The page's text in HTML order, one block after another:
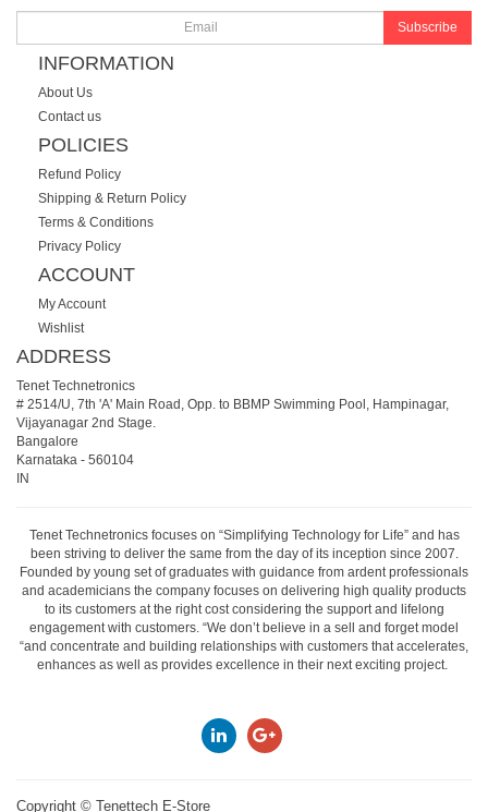
Subscribe
INFORMATION
About Us
Contact us
POLICIES
Refund Policy
Shipping & Return Policy
Terms & Conditions
Privacy Policy
ACCOUNT
My Account
Wishlist
ADDRESS
Tenet Technetronics
# 2514/U, 7th 'A' Main Road, Opp. to BBMP Swimming Pool, Hampinagar,
Vijayanagar 2nd Stage.
Bangalore
Karnataka - 560104
IN
Tenet Technetronics focuses on “Simplifying Technology for Life” and has
been striving to deliver the same from the day of its inception since 2007.
Founded by young set of graduates with guidance from ardent professionals
and academicians the company focuses on delivering high quality products
to its customers at the right cost considering the support and lifelong
engagement with customers. “We don’t believe in a sell and forget model
“and concentrate and building relationships with customers that accelerates,
enhances as well as provides excellence in their next exciting project.
Copyright © Tenettech E-Store